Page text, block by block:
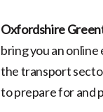
Oxfordshire
bring you an
the transport
to prepare for and